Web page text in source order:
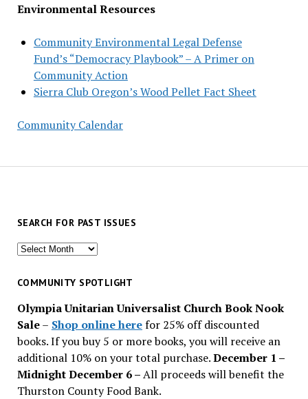
Environmental Resources
Community Environmental Legal Defense
Fund’s “Democracy Playbook” – A Primer on
Community Action
Sierra Club Oregon’s Wood Pellet Fact Sheet
Community Calendar
SEARCH FOR PAST ISSUES
Search
past
COMMUNITY SPOTLIGHT
Olympia Unitarian Universalist Church Book Nook
Sale– Shop online herefor 25% off discounted
books. If you buy 5 or more books, you will receive an
additional 10% on your total purchase.December 1 –
Midnight December 6 –All proceeds will benefit the
Thurston County Food Bank.